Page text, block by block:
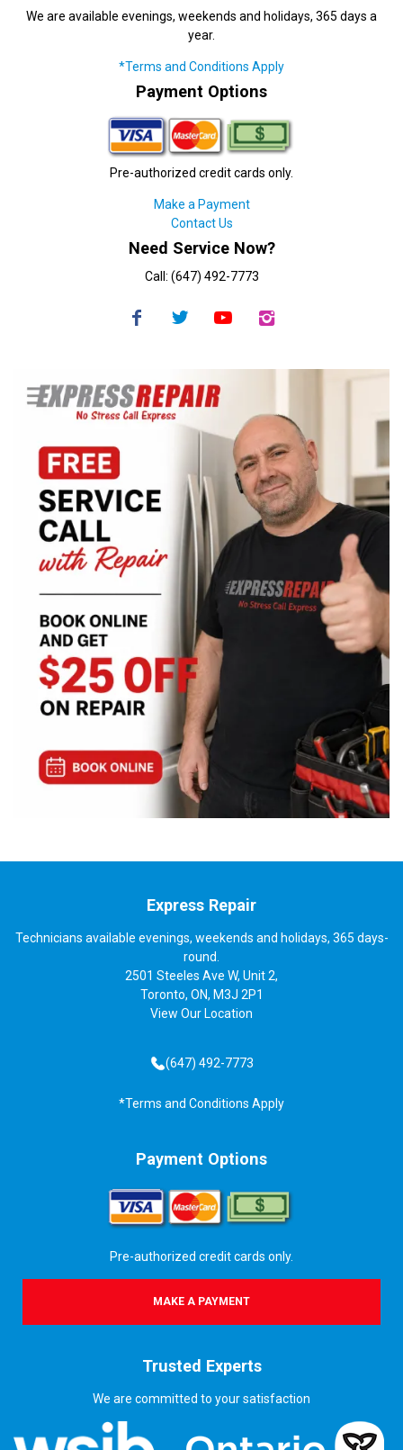
We are available evenings, weekends and holidays, 365 days a
year.
*Terms and Conditions Apply
Payment Options
Pre-authorized credit cards only.
Make a Payment
Contact Us
Need Service Now?
Call: (647) 492-7773
Express Repair
Technicians available evenings, weekends and holidays, 365 days-
round.
2501 Steeles Ave W, Unit 2,
Toronto, ON, M3J 2P1
View Our Location
(647) 492-7773
*Terms and Conditions Apply
Payment Options
Pre-authorized credit cards only.
MAKE A PAYMENT
Trusted Experts
We are committed to your satisfaction